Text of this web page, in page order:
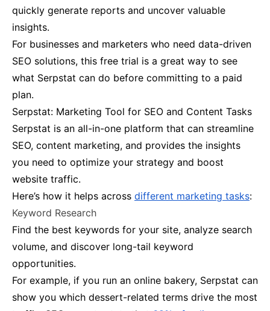
quickly generate reports and uncover valuable
insights.
For businesses and marketers who need data-driven
SEO solutions, this free trial is a great way to see
what Serpstat can do before committing to a paid
plan​.
Serpstat: Marketing Tool for SEO and Content Tasks
Serpstat is an all-in-one platform that can streamline
SEO, content marketing, and provides the insights
you need to optimize your strategy and boost
website traffic​.
Here’s how it helps across different marketing tasks:
Keyword Research
Find the best keywords for your site, analyze search
volume, and discover long-tail keyword
opportunities.
For example, if you run an online bakery, Serpstat can
show you which dessert-related terms drive the most